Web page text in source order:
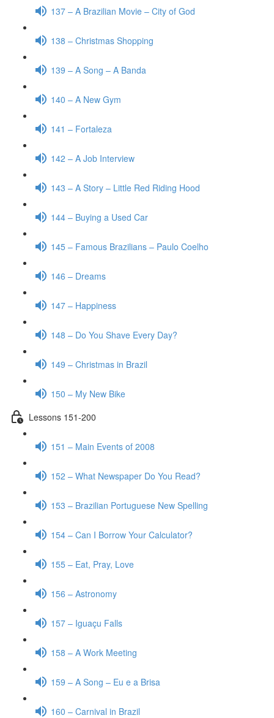
137 – A Brazilian Movie – City of God
138 – Christmas Shopping
139 – A Song – A Banda
140 – A New Gym
141 – Fortaleza
142 – A Job Interview
143 – A Story – Little Red Riding Hood
144 – Buying a Used Car
145 – Famous Brazilians – Paulo Coelho
146 – Dreams
147 – Happiness
148 – Do You Shave Every Day?
149 – Christmas in Brazil
150 – My New Bike
Lessons 151-200
151 – Main Events of 2008
152 – What Newspaper Do You Read?
153 – Brazilian Portuguese New Spelling
154 – Can I Borrow Your Calculator?
155 – Eat, Pray, Love
156 – Astronomy
157 – Iguaçu Falls
158 – A Work Meeting
159 – A Song – Eu e a Brisa
160 – Carnival in Brazil